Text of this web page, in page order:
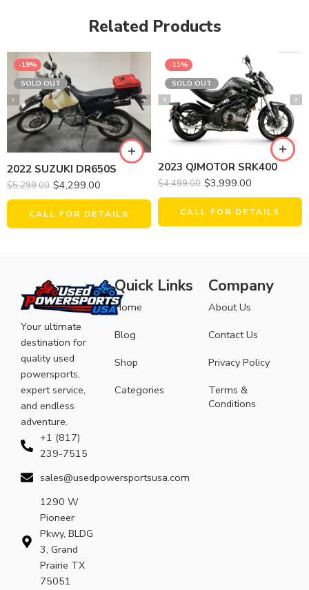
Related Products
-19%
SOLD OUT
2022 SUZUKI DR650S
$5,299.00 $4,299.00
CALL FOR DETAILS
-11%
SOLD OUT
2023 QJMOTOR SRK400
$4,499.00 $3,999.00
CALL FOR DETAILS
Your ultimate
destination for
quality used
powersports,
expert service,
and endless
adventure.
+1 (817)
239-7515
sales@usedpowersportsusa.com
1290 W
Pioneer
Pkwy, BLDG
3, Grand
Prairie TX
75051
Quick Links
Home
Blog
Shop
Categories
Company
About Us
Contact Us
Privacy Policy
Terms &
Conditions